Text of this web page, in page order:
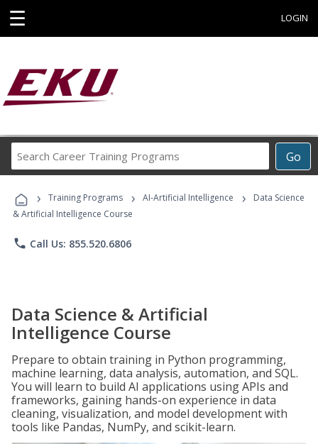
☰ LOGIN
Go
Career
Programs
› Training Programs › AI-Artificial Intelligence ›
Data Science
& Artificial Intelligence Course
phone Call Us: 855.520.6806
Data Science & Artificial
Intelligence Course
Prepare to obtain training in Python programming,
machine learning, data analysis, automation, and SQL.
You will learn to build AI applications using APIs and
frameworks, gaining hands-on experience in data
cleaning, visualization, and model development with
tools like Pandas, NumPy, and scikit-learn.